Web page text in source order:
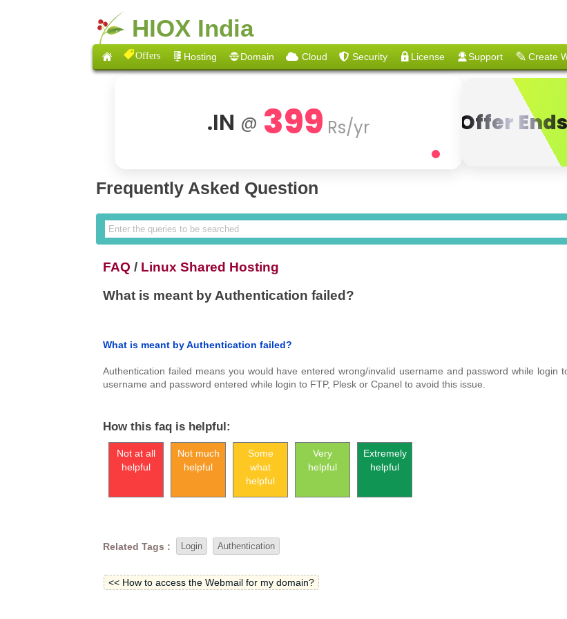
HIOX India
Offers Hosting Domain Cloud Security License Support Create
.IN @ 399 Rs/yr Offer Ends
Frequently Asked Question
FAQ / Linux Shared Hosting
What is meant by Authentication failed?
What is meant by Authentication failed?
Authentication failed means you would have entered wrong/invalid username and password while
username and password entered while login to FTP, Plesk or Cpanel to avoid this issue.
How this faq is helpful:
Not at all
helpful
Not much
helpful
Some
what
helpful
Very
helpful
Extremely
helpful
Related Tags : Login Authentication
<< How to access the Webmail for my domain?